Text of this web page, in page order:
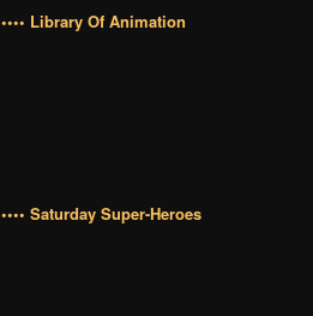
•••• Library Of Animation
•••• Saturday Super-Heroes